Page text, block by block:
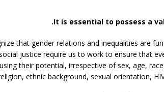
It is essential to possess a
that gender relations and inequalities are
justice require us to work to ensure that
their potential, irrespective of sex, age,
ethnic background, sexual orientation,